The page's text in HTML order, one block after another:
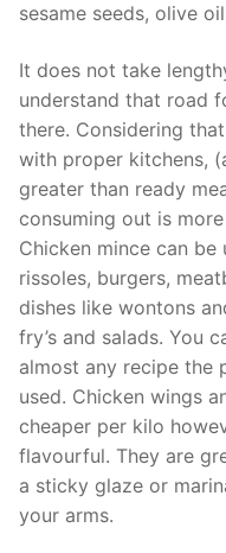
sesame seeds, olive
It does not take
understand that road
there. Considering
with proper kitchens,
greater than ready
consuming out is
Chicken mince can
rissoles, burgers,
dishes like wontons
fry’s and salads. You
almost any recipe the
used. Chicken wings
cheaper per kilo
flavourful. They are
a sticky glaze or
your arms.